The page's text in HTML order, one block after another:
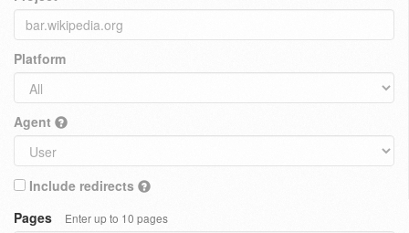
Platform
Agent
Include redirects
Pages
Enter up to 10 pages